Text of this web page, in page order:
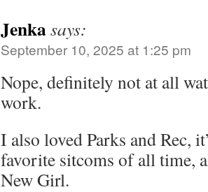
Jenkasays:
September 10, 2025 at 1:25 pm
Nope, definitely not at all
work.
I also loved Parks and Rec,
favorite sitcoms of all time,
New Girl.